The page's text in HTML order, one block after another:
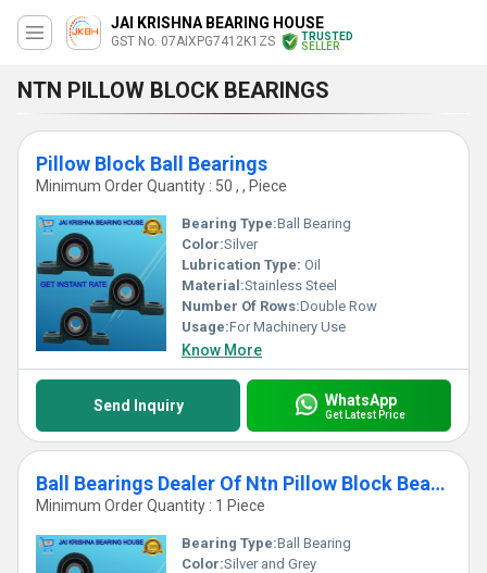
JAI KRISHNA BEARING HOUSE
GST No. 07AIXPG7412K1ZS
TRUSTED
SELLER
NTN PILLOW BLOCK BEARINGS
Pillow Block Ball Bearings
Minimum Order Quantity : 50 , , Piece
Bearing Type:Ball Bearing
Color:Silver
Lubrication Type: Oil
Material:Stainless Steel
Number Of Rows:Double Row
Usage:For Machinery Use
Know More
Send Inquiry WhatsApp
Get Latest Price
Ball Bearings Dealer Of Ntn Pillow Block Bearings
Minimum Order Quantity : 1 Piece
Bearing Type:Ball Bearing
Color:Silver and Grey